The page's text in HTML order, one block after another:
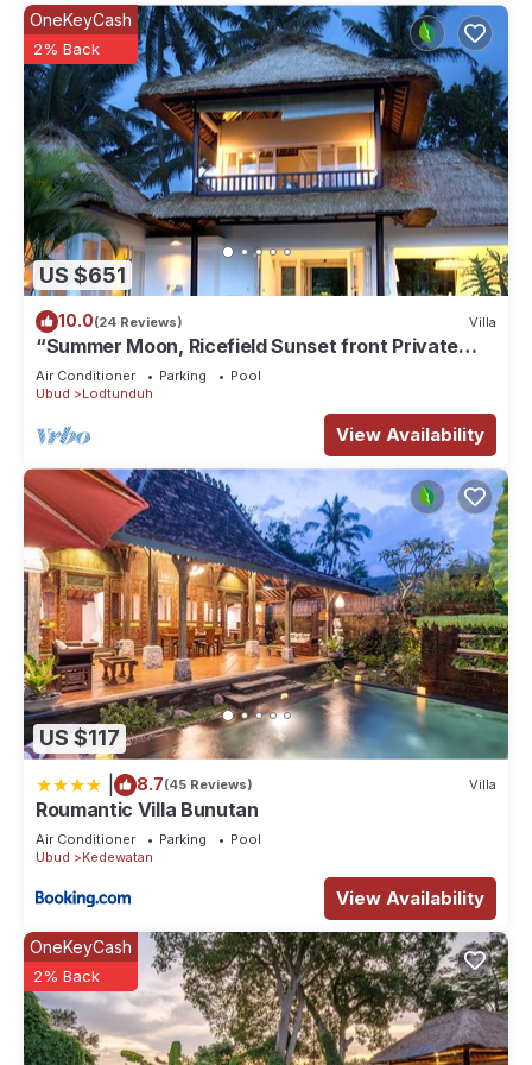
US $651
OneKeyCash
2% Back
10.0(24 Reviews) Villa
“Summer Moon, Ricefield Sunset front Private
Pool”
Air Conditioner Parking
Pool
Ubud
Lodtunduh
View Availability
US $117
8.7(45 Reviews) Villa
Roumantic Villa Bunutan
Air Conditioner Parking
Pool
Ubud
Kedewatan
View Availability
OneKeyCash
2% Back